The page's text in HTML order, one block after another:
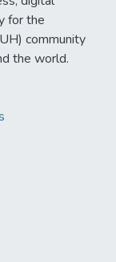
for the
community
the world.